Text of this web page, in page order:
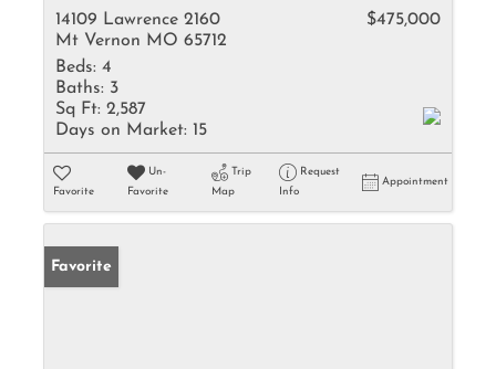
14109 Lawrence 2160
Mt Vernon MO 65712
$475,000
Beds: 4
Baths: 3
Sq Ft: 2,587
Days on Market: 15
Favorite
Un-
Favorite
Trip
Map
Request
Info
Appointment
Favorite